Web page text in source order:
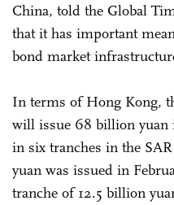
China, told the Global
that it has important
bond market
In terms of Hong Kong,
will issue 68 billion yuan
in six tranches in the
yuan was issued in
tranche of 12.5 billion